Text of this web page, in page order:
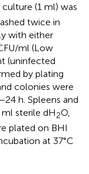
(1 ml) was
twice in
with either
ml (Low
(uninfected
by plating
colonies were
h. Spleens and
sterile dH2O,
plated on BHI
at 37°C